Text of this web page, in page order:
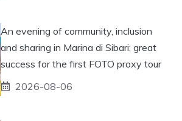
An evening of community, inclusion
and sharing in Marina di Sibari: great
success for the first FOTO proxy tour
2026-08-06